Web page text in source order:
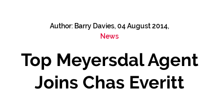
Author: Barry Davies, 04 August 2014,
News
Top Meyersdal Agent
Joins Chas Everitt